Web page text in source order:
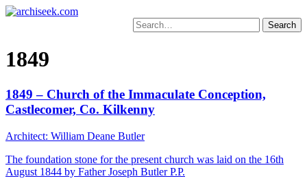
Skip
Search
for:
1849
1849 – Church of the Immaculate Conception,
Castlecomer, Co. Kilkenny
Architect: William Deane Butler
The foundation stone for the present church was laid on the 16th
August 1844 by Father Joseph Butler P.P.